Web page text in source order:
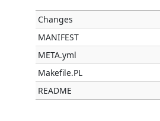
Changes
MANIFEST
META.yml
Makefile.PL
README